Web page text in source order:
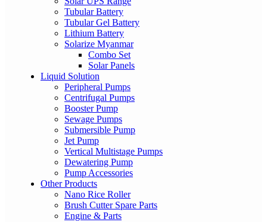
Tubular Battery
Tubular Gel Battery
Lithium Battery
Solarize Myanmar
Combo Set
Solar Panels
Liquid Solution
Peripheral Pumps
Centrifugal Pumps
Booster Pump
Sewage Pumps
Submersible Pump
Jet Pump
Vertical Multistage Pumps
Dewatering Pump
Pump Accessories
Other Products
Nano Rice Roller
Brush Cutter Spare Parts
Engine & Parts